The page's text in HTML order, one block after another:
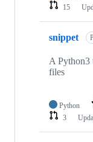
15
snippet
A Python3
files
Python
3